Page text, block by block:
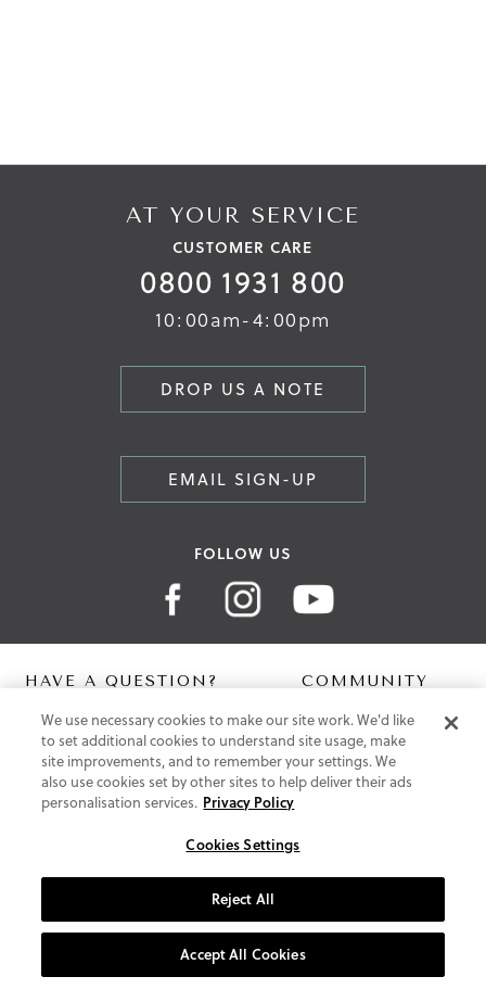
AT YOUR SERVICE
CUSTOMER CARE
0800 1931 800
10:00am-4:00pm
DROP US A NOTE
EMAIL SIGN-UP
FOLLOW US
HAVE A QUESTION?
Contact Us
Help Centre
Shipping
Free Returns
Klarna FAQ
COMMUNITY
Digital Lookbook
Blog
ABOUT US
Supportive Technology
Join Our Newsletter
We use necessary cookies to make our site work. We'd like
to set additional cookies to understand site usage, make
site improvements, and to remember your settings. We
also use cookies set by other sites to help deliver their ads
personalisation services. Privacy Policy
Cookies Settings
Reject All
Accept All Cookies